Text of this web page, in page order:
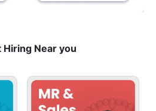
Hiring Near you